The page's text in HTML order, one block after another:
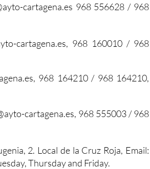
cartagena.es 968 556628 / 968
cartagena.es, 968 160010 / 968
968 164210 / 968 164210,
cartagena.es, 968 555003 / 968
2. Local de la Cruz Roja, Email:
Thursday and Friday.